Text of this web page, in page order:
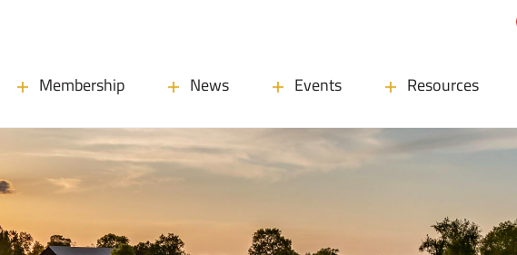
Membership News Events Resources